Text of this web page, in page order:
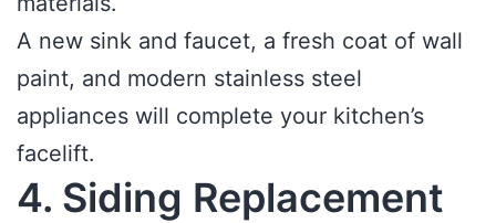
A new sink and faucet, a fresh coat of wall
paint, and modern stainless steel
appliances will complete your kitchen’s
facelift.
4. Siding Replacement